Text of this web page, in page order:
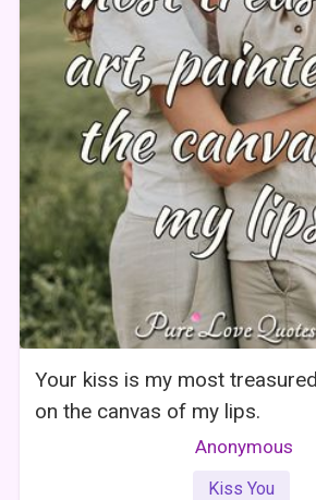
Your kiss is my most
on the canvas of my lips.
Anonymous
Kiss You